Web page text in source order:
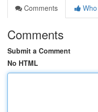
Comments
Comments
Submit a Comment
No HTML